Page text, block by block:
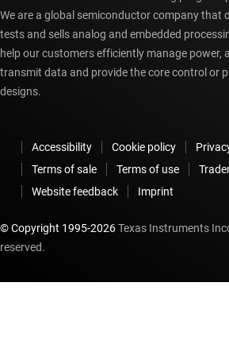
We are a global semiconductor company that
tests and sells analog and embedded
help our customers efficiently manage power,
transmit data and provide the core control or
designs.
Accessibility Cookie policy
Terms of sale
Terms of use
Website feedback
Imprint
© Copyright 1995-2026Texas Instruments
reserved.